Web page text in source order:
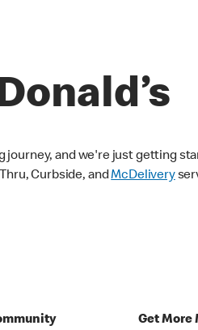
and we're just getting
Curbside, andMcDelivery
Get More